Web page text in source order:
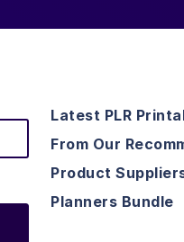
Latest PLR
From Our
Product
Planners Bundle